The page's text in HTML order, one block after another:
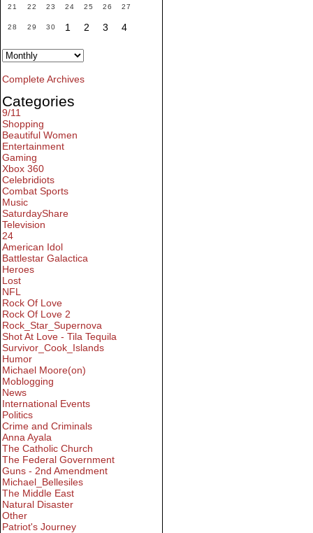
21 22 23 24 25 26 27
28 29 30 1 2 3 4
Complete Archives
Categories
9/11
Shopping
Beautiful Women
Entertainment
Gaming
Xbox 360
Celebridiots
Combat Sports
Music
SaturdayShare
Television
24
American Idol
Battlestar Galactica
Heroes
Lost
NFL
Rock Of Love
Rock Of Love 2
Rock_Star_Supernova
Shot At Love - Tila Tequila
Survivor_Cook_Islands
Humor
Michael Moore(on)
Moblogging
News
International Events
Politics
Crime and Criminals
Anna Ayala
The Catholic Church
The Federal Government
Guns - 2nd Amendment
Michael_Bellesiles
The Middle East
Natural Disaster
Other
Patriot's Journey